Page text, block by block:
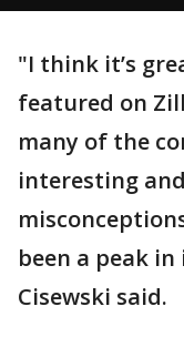
"I think it’s
featured on
many of the
interesting
been a peak
Cisewski said.